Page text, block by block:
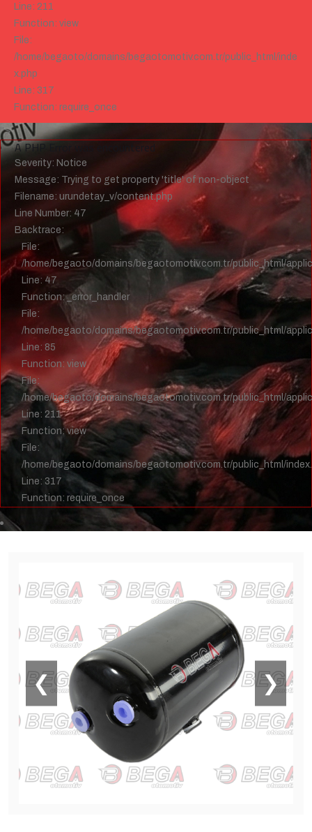
Line: 211
Function: view
File:
/home/begaoto/domains/begaotomotiv.com.tr/public_html/inde
x.php
Line: 317
Function: require_once
">
A PHP Error was encountered
Severity: Notice
Message: Trying to get property 'title' of non-object
Filename: urundetay_v/content.php
Line Number: 47
Backtrace:
File:
/home/begaoto/domains/begaotomotiv.com.tr/public_html/
Line: 47
Function: _error_handler
File:
/home/begaoto/domains/begaotomotiv.com.tr/public_html/
Line: 85
Function: view
File:
/home/begaoto/domains/begaotomotiv.com.tr/public_html/
Line: 211
Function: view
File:
/home/begaoto/domains/begaotomotiv.com.tr/public_html/
Line: 317
Function: require_once
❮ ❯